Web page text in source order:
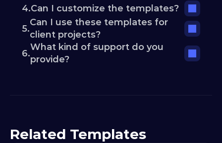
4.Can I customize the templates?
5.
Can I use these templates for
client projects?
6.
What kind of support do you
provide?
Related Templates